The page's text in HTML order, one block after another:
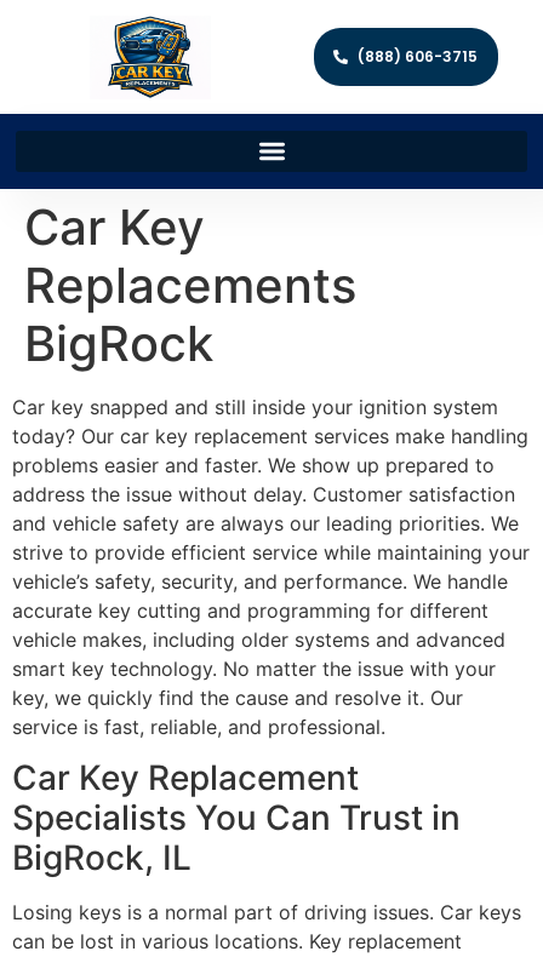
(888) 606-3715
Car Key
Replacements
BigRock
Car key snapped and still inside your ignition system
today? Our car key replacement services make handling
problems easier and faster. We show up prepared to
address the issue without delay. Customer satisfaction
and vehicle safety are always our leading priorities. We
strive to provide efficient service while maintaining your
vehicle’s safety, security, and performance. We handle
accurate key cutting and programming for different
vehicle makes, including older systems and advanced
smart key technology. No matter the issue with your
key, we quickly find the cause and resolve it. Our
service is fast, reliable, and professional.
Car Key Replacement
Specialists You Can Trust in
BigRock, IL
Losing keys is a normal part of driving issues. Car keys
can be lost in various locations. Key replacement